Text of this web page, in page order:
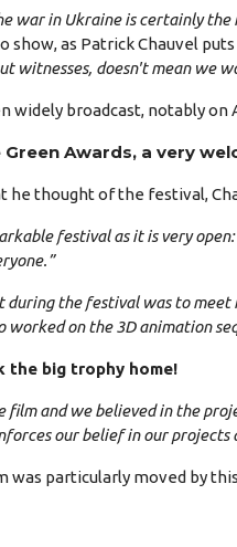
war in Ukraine is certainly
show, as Patrick Chauvel
witnesses, doesn't mean we
widely broadcast, notably
Green Awards, a very
he thought of the festival,
festival as it is very
during the festival was to
worked on the 3D animation
big trophy home!
film and we believed in the
our belief in our projects
was particularly moved by